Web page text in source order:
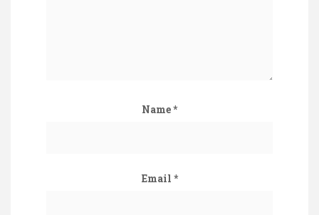
Name*
Email *